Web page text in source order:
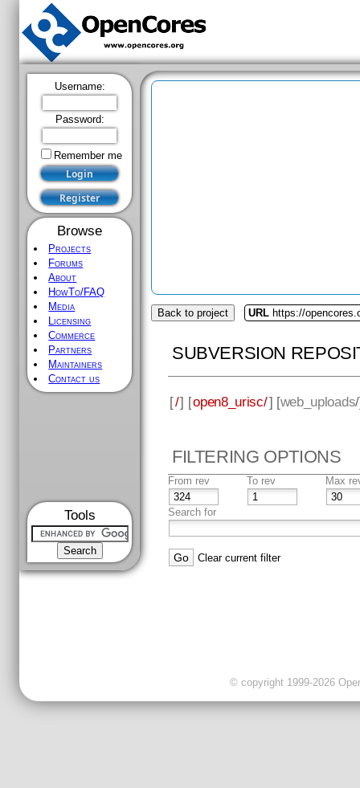
Username:
Password:
Remember me
Browse
Projects
Forums
About
HowTo/FAQ
Media
Licensing
Commerce
Partners
Maintainers
Contact us
Tools
Back to project URL https://
SUBVERSION
[/] [open8_urisc/] [web_uploads
FILTERING OPTIONS
From rev To rev Max
Search for
Clear current filter
© copyright 1999-2026